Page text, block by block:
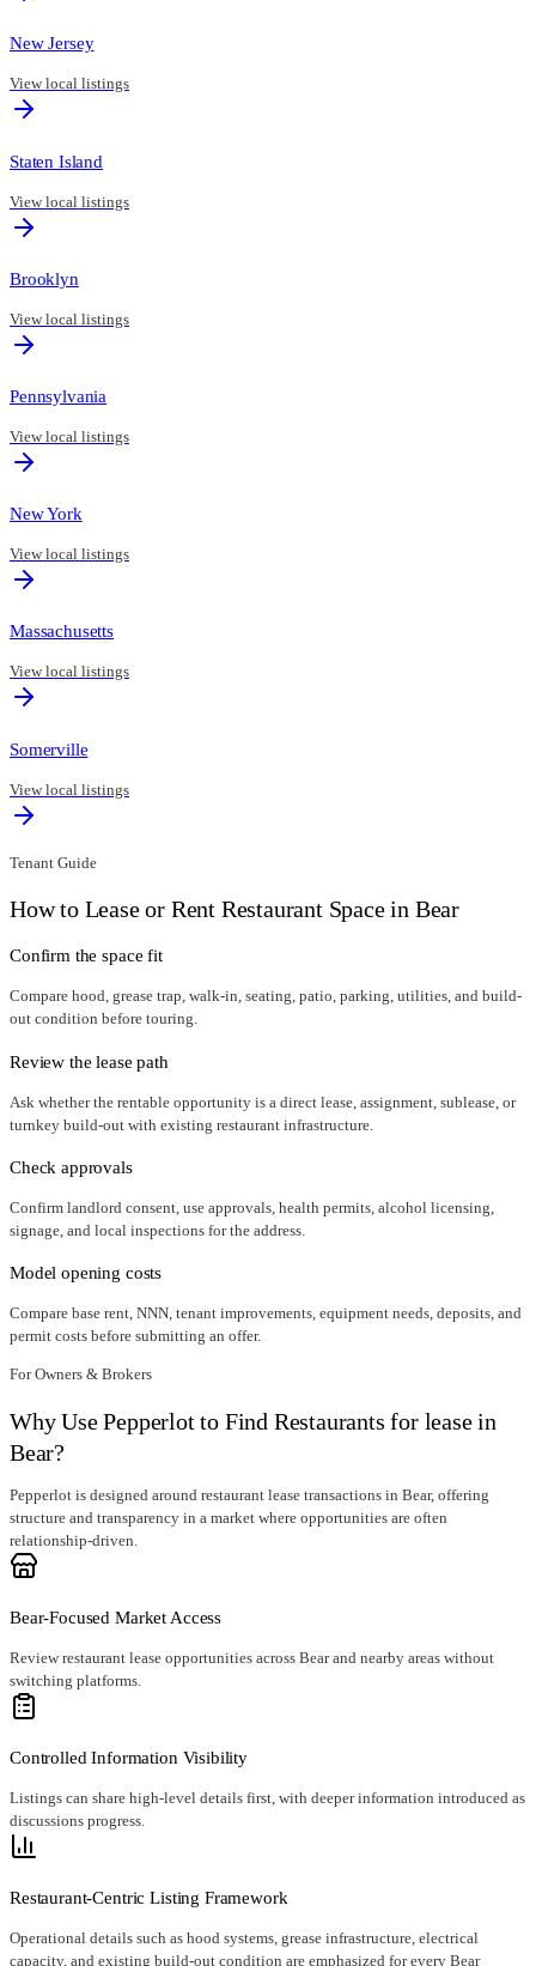
New Jersey
View local listings
Staten Island
View local listings
Brooklyn
View local listings
Pennsylvania
View local listings
New York
View local listings
Massachusetts
View local listings
Somerville
View local listings
Tenant Guide
How to Lease or Rent Restaurant Space in Bear
Confirm the space fit
Compare hood, grease trap, walk-in, seating, patio, parking, utilities, and build-
out condition before touring.
Review the lease path
Ask whether the rentable opportunity is a direct lease, assignment, sublease, or
turnkey build-out with existing restaurant infrastructure.
Check approvals
Confirm landlord consent, use approvals, health permits, alcohol licensing,
signage, and local inspections for the address.
Model opening costs
Compare base rent, NNN, tenant improvements, equipment needs, deposits, and
permit costs before submitting an offer.
For Owners & Brokers
Why Use Pepperlot to Find Restaurants for lease in
Bear?
Pepperlot is designed around restaurant lease transactions in Bear, offering
structure and transparency in a market where opportunities are often
relationship-driven.
Bear-Focused Market Access
Review restaurant lease opportunities across Bear and nearby areas without
switching platforms.
Controlled Information Visibility
Listings can share high-level details first, with deeper information introduced as
discussions progress.
Restaurant-Centric Listing Framework
Operational details such as hood systems, grease infrastructure, electrical
capacity, and existing build-out condition are emphasized for every Bear